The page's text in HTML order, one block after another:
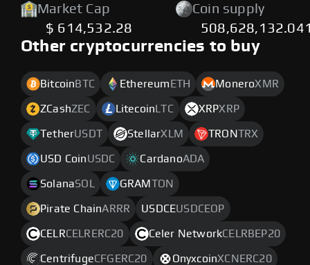
Market Cap
$ 614,532.28
Coin supply
Other cryptocurrencies to buy
Bitcoin BTC Ethereum ETH MoneroXMR
ZCashZEC Litecoin LTC XRPXRP
TetherUSDT StellarXLM TRONTRX
USD CoinUSDC CardanoADA
SolanaSOL GRAM TON
Pirate ChainARRR USDCEUSDCEOP
CELRCELRERC20 Celer NetworkCELRBEP20
CentrifugeCFGERC20 OnyxcoinXCNERC20